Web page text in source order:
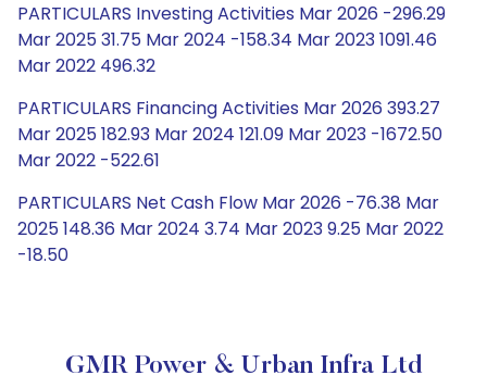
PARTICULARS Investing Activities Mar 2026 -296.29
Mar 2025 31.75 Mar 2024 -158.34 Mar 2023 1091.46
Mar 2022 496.32
PARTICULARS Financing Activities Mar 2026 393.27
Mar 2025 182.93 Mar 2024 121.09 Mar 2023 -1672.50
Mar 2022 -522.61
PARTICULARS Net Cash Flow Mar 2026 -76.38 Mar
2025 148.36 Mar 2024 3.74 Mar 2023 9.25 Mar 2022
-18.50
GMR Power & Urban Infra Ltd